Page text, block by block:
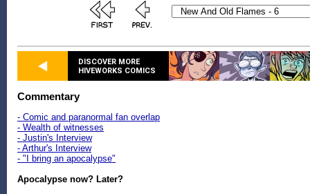
DISCOVER MORE
HIVEWORKS COMICS
Commentary
- Comic and paranormal fan overlap
- Wealth of witnesses
- Justin's Interview
- Arthur's Interview
- "I bring an apocalypse"
Apocalypse now? Later?